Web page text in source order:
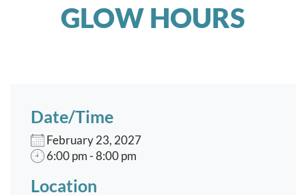
GLOW HOURS
Date/Time
February 23, 2027
6:00 pm - 8:00 pm
Location